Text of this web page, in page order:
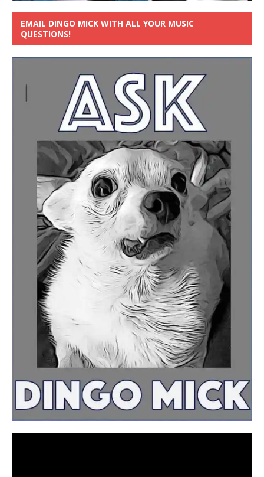
EMAIL DINGO MICK WITH ALL YOUR MUSIC
QUESTIONS!